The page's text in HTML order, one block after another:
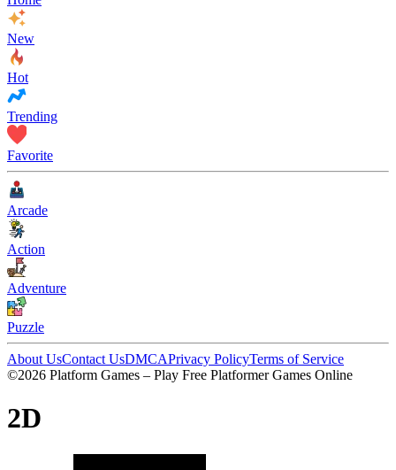
New
Hot
Trending
Favorite
Arcade
Action
Adventure
Puzzle
About UsContact UsDMCAPrivacy PolicyTerms of Service
©2026 Platform Games – Play Free Platformer Games Online
2D